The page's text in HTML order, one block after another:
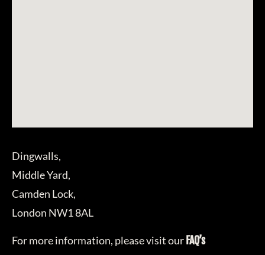
Dingwalls,
Middle Yard,
Camden Lock,
London NW1 8AL
For more information, please visit our FAQ’s